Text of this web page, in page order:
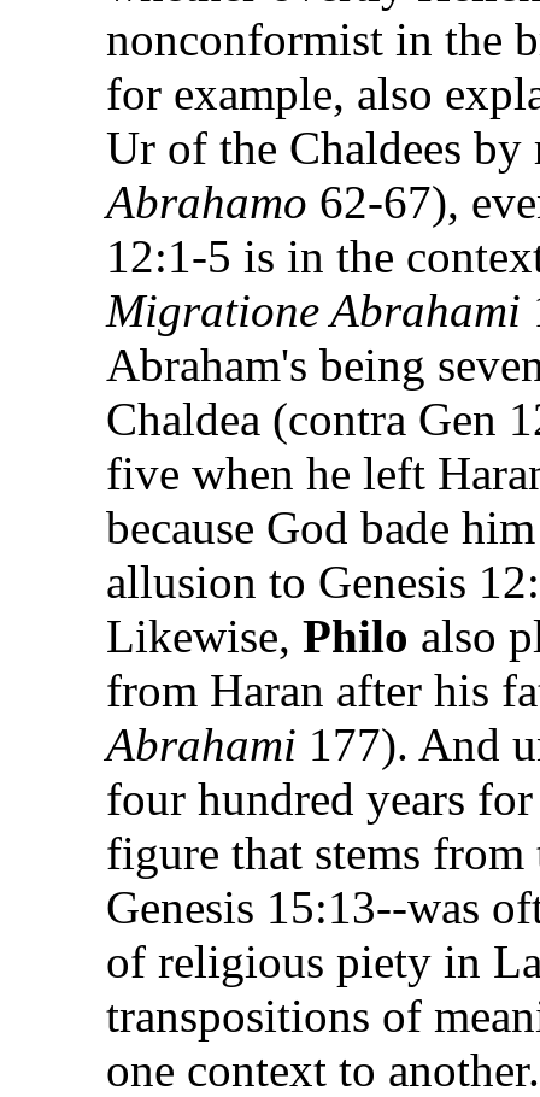
nonconformist in the
for example, also
Ur of the Chaldees by
Abrahamo 62-67),
12:1-5 is in the
Migratione Abrahami
Abraham's being
Chaldea (contra Gen
five when he left
because God bade
allusion to Genesis
Likewise, Philo also
from Haran after his
Abrahami 177). And
four hundred years
figure that stems
Genesis 15:13--was
of religious piety in
transpositions of
one context to another.